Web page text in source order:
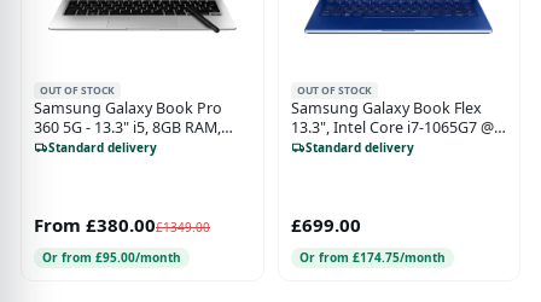
OUT OF STOCK
Samsung Galaxy Book Pro
360 5G - 13.3" i5, 8GB RAM,
256GB SSD - Mystic Silver
Standard delivery
From £380.00£1349.00
Or from £95.00/month
OUT OF STOCK
Samsung Galaxy Book Flex
13.3", Intel Core i7-1065G7 @
1.30GHz, 8GB RAM 512GB SSD
Standard delivery
£699.00
Or from £174.75/month